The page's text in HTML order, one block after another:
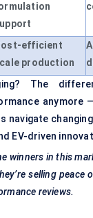
efficient
production
The
anymore
navigate
EV-driven
winners in this
selling peace
reviews.